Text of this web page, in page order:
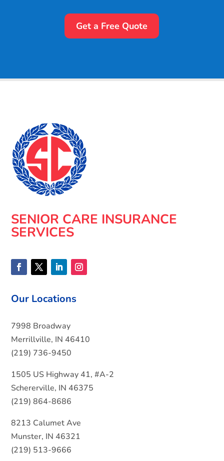
Get a Free Quote
SENIOR CARE INSURANCE
SERVICES
Our Locations
7998 Broadway
Merrillville, IN 46410
(219) 736-9450
1505 US Highway 41, #A-2
Schererville, IN 46375
(219) 864-8686
8213 Calumet Ave
Munster, IN 46321
(219) 513-9666